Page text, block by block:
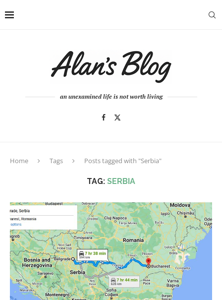
an unexamined life is not worth living
Home Tags Posts tagged with "Serbia"
TAG: SERBIA